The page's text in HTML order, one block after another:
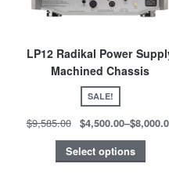
LP12 Radikal Power
Machined Chassis
SALE!
$9,585.00 $4,500.00–
Select options